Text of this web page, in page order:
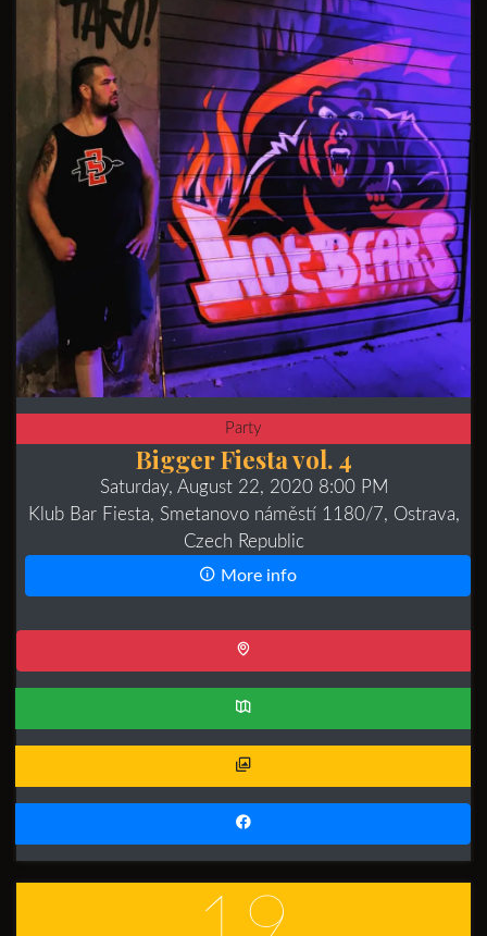
Party
Bigger Fiesta vol. 4
Saturday, August 22, 2020 8:00 PM
Klub Bar Fiesta, Smetanovo náměstí 1180/7, Ostrava,
Czech Republic
More info